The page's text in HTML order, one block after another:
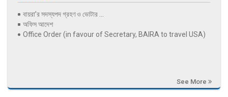
বায়রা’র সদস্যপদ গ্রহণ ও ভোটার ...
অফিস আদেশ
Office Order (in favour of Secretary, BAIRA to travel USA)
See More